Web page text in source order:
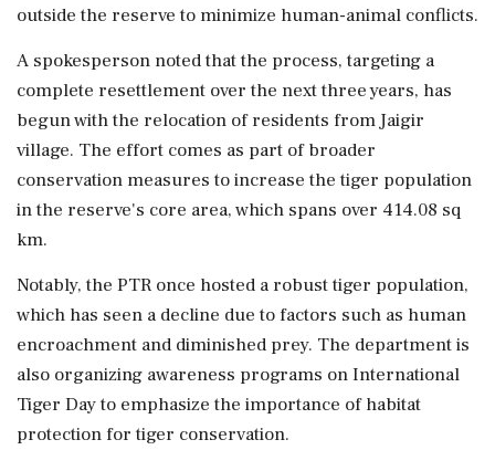
outside the reserve to minimize human-animal conflicts.
A spokesperson noted that the process, targeting a
complete resettlement over the next three years, has
begun with the relocation of residents from Jaigir
village. The effort comes as part of broader
conservation measures to increase the tiger population
in the reserve's core area, which spans over 414.08 sq
km.
Notably, the PTR once hosted a robust tiger population,
which has seen a decline due to factors such as human
encroachment and diminished prey. The department is
also organizing awareness programs on International
Tiger Day to emphasize the importance of habitat
protection for tiger conservation.